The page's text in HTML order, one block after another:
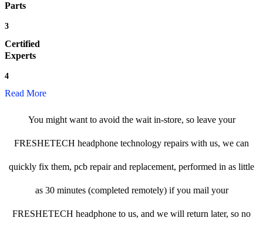
Parts
3
Certified
Experts
4
Read More
You might want to avoid the wait in-store, so leave your
FRESHETECH headphone technology repairs with us, we can
quickly fix them, pcb repair and replacement, performed in as little
as 30 minutes (completed remotely) if you mail your
FRESHETECH headphone to us, and we will return later, so no